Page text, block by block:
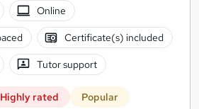
Online
Certificate(s) included
Tutor support
Highly rated Popular